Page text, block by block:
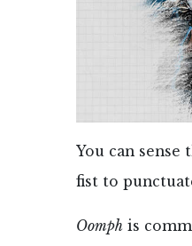
You can
fist to
Oomph is